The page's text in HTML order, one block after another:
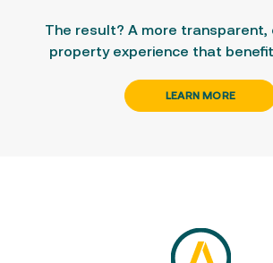
The result? A more transparent,
property experience that
LEARN MORE